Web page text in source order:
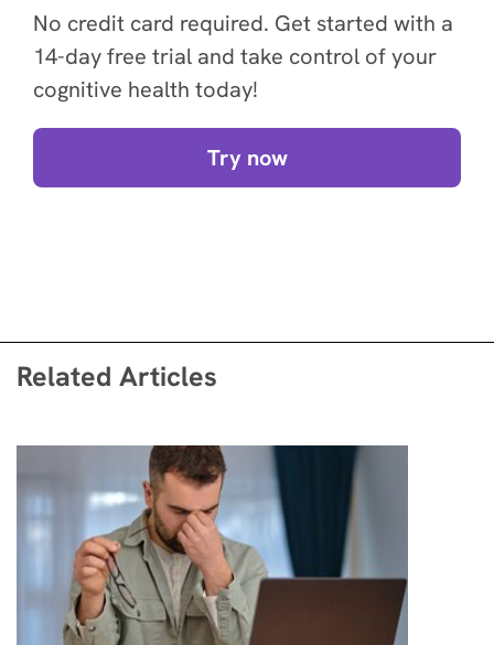
No credit card required. Get started with a
14-day free trial and take control of your
cognitive health today!
Try now
Related Articles